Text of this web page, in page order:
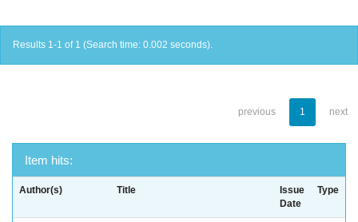
Results 1-1 of 1 (Search time: 0.002 seconds).
previous 1 next
Item hits:
Author(s) Title
Issue
Date
Type